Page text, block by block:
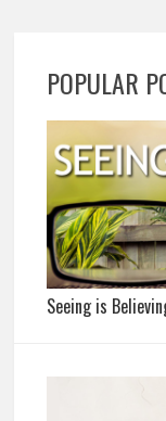
POPULAR
Seeing is